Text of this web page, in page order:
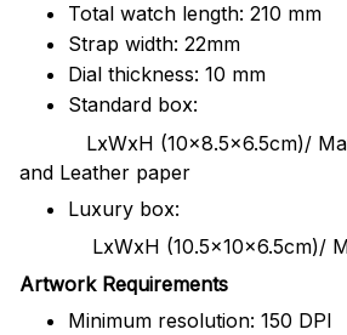
Total watch length: 210 mm
Strap width: 22mm
Dial thickness: 10 mm
Standard box:
LxWxH (10x8.5x6.5cm)/
and Leather paper
Luxury box:
LxWxH (10.5x10x6.5cm)/
Artwork Requirements
Minimum resolution: 150 DPI